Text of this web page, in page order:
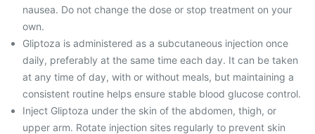
nausea. Do not change the dose or stop treatment on your
own.
Gliptoza is administered as a subcutaneous injection once
daily, preferably at the same time each day. It can be taken
at any time of day, with or without meals, but maintaining a
consistent routine helps ensure stable blood glucose control.
Inject Gliptoza under the skin of the abdomen, thigh, or
upper arm. Rotate injection sites regularly to prevent skin